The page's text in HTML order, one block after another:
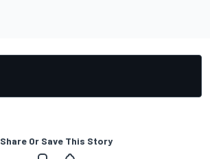
Share Or Save This Story